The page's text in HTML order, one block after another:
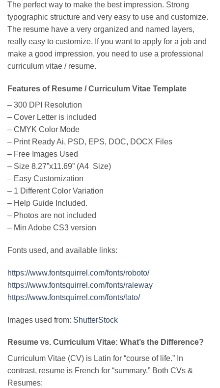
The perfect way to make the best impression. Strong
typographic structure and very easy to use and customize.
The resume have a very organized and named layers,
really easy to customize. If you want to apply for a job and
make a good impression, you need to use a professional
curriculum vitae / resume.
Features of Resume / Curriculum Vitae Template
– 300 DPI Resolution
– Cover Letter is included
– CMYK Color Mode
– Print Ready Ai, PSD, EPS, DOC, DOCX Files
– Free Images Used
– Size 8.27”x11.69” (A4 Size)
– Easy Customization
– 1 Different Color Variation
– Help Guide Included.
– Photos are not included
– Min Adobe CS3 version
Fonts used, and available links:
https://www.fontsquirrel.com/fonts/roboto/
https://www.fontsquirrel.com/fonts/raleway
https://www.fontsquirrel.com/fonts/lato/
Images used from: ShutterStock
Resume vs. Curriculum Vitae: What’s the Difference?
Curriculum Vitae (CV) is Latin for “course of life.” In
contrast, resume is French for “summary.” Both CVs &
Resumes: